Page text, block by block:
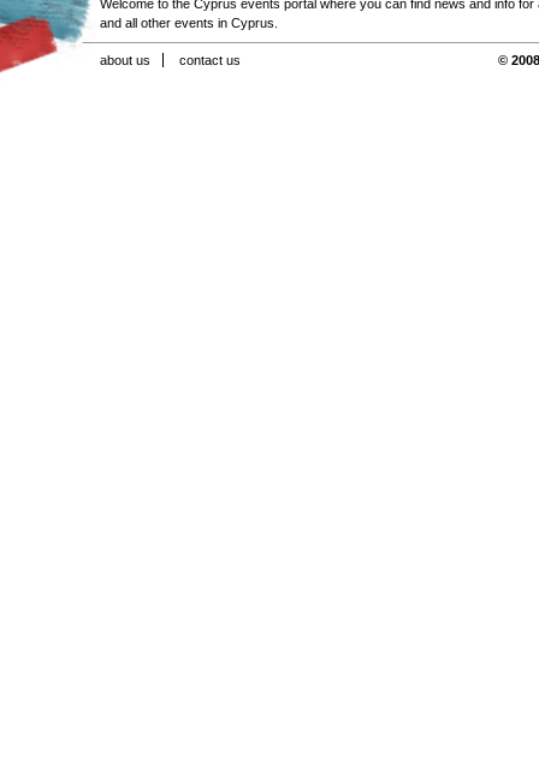
Welcome to the Cyprus events portal where you can find news and info for
and all other events in Cyprus.
about us contact us ©